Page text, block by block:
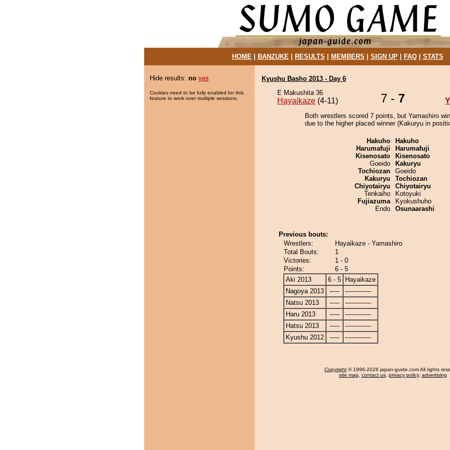
HOME| BANZUKE| RESULTS MEMBERS SIGN UP| FAQ| STATS
Hide results: no yes
Cookies need to be fully enabled for this
feature to work over multiple sessions.
Kyushu Basho 2013 - Day 6
E Makushita 36
Hayaikaze (4-11) 7 - 7
Both wrestlers scored 7 points, but Yamashiro
due to the higher placed winner (Kakuryu in
Hakuho
Harumafuji
Kisenosato
Goeido
Tochiozan
Kakuryu
Chiyotairyu
Tenkaiho
Fujiazuma
Endo
Hakuho
Harumafuji
Kisenosato
Kakuryu
Goeido
Tochiozan
Chiyotairyu
Kotoyuki
Kyokushuho
Osunaarashi
Previous bouts:
Wrestlers:
Hayaikaze - Yamashiro
Total Bouts:
1
Victories:
1 - 0
Points:
6 - 5
Aki 2013
6 - 5
Hayaikaze
Nagoya 2013
-----
-------------
Natsu 2013
-----
-------------
Haru 2013
-----
-------------
Hatsu 2013
-----
-------------
Kyushu 2012
----- -------------
Copyright © 1996-2026 japan-guide.com All rights
site map, contact us, privacy policy, advertising